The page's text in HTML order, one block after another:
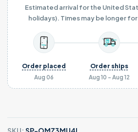
Estimated arrival for the United
holidays). Times may be longer
Aug 06
Order placed
Aug 10 - Aug 12
Order ships